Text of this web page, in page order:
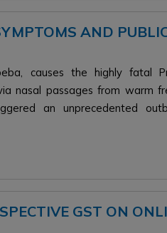
AND
causes the highly fatal
nasal passages from warm
an unprecedented
GST ON